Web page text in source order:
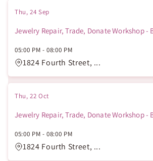
Thu, 24 Sep
Jewelry Repair, Trade, Donate Workshop -
05:00 PM -08:00 PM
1824 Fourth Street, ...
Thu, 22 Oct
Jewelry Repair, Trade, Donate Workshop -
05:00 PM -08:00 PM
1824 Fourth Street, ...